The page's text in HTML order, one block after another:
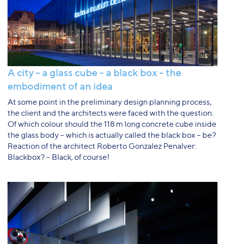
A city - a glass cube - a black box - the
embodiment of an idea
At some point in the preliminary design planning process,
the client and the architects were faced with the question:
Of which colour should the 118 m long concrete cube inside
the glass body – which is actually called the black box – be?
Reaction of the architect Roberto Gonzalez Penalver:
Blackbox? – Black, of course!